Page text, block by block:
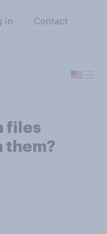
in Contact
files
them?